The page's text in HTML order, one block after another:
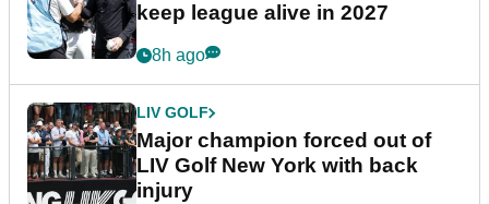
keep league alive in 2027
8h ago
LIV GOLF
Major champion forced out of
LIV Golf New York with back
injury